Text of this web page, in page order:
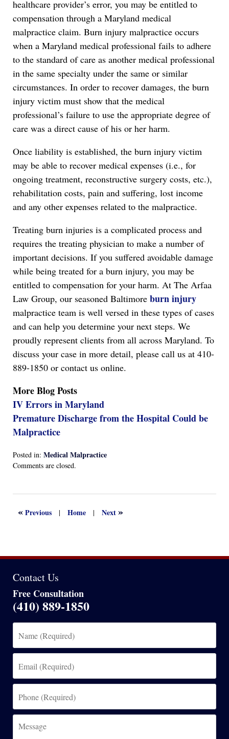
healthcare provider’s error, you may be entitled to
compensation through a Maryland medical
malpractice claim. Burn injury malpractice occurs
when a Maryland medical professional fails to adhere
to the standard of care as another medical professional
in the same specialty under the same or similar
circumstances. In order to recover damages, the burn
injury victim must show that the medical
professional’s failure to use the appropriate degree of
care was a direct cause of his or her harm.
Once liability is established, the burn injury victim
may be able to recover medical expenses (i.e., for
ongoing treatment, reconstructive surgery costs, etc.),
rehabilitation costs, pain and suffering, lost income
and any other expenses related to the malpractice.
Treating burn injuries is a complicated process and
requires the treating physician to make a number of
important decisions. If you suffered avoidable damage
while being treated for a burn injury, you may be
entitled to compensation for your harm. At The Arfaa
Law Group, our seasoned Baltimore burn injury
malpractice team is well versed in these types of cases
and can help you determine your next steps. We
proudly represent clients from all across Maryland. To
discuss your case in more detail, please call us at 410-
889-1850 or contact us online.
More Blog Posts
IV Errors in Maryland
Premature Discharge from the Hospital Could be
Malpractice
Posted in: Medical Malpractice
Updated:
2022
Comments are closed.
«Previous | Home | Next»
Contact Us
Free Consultation
(410) 889-1850
(Required)
(Required)
(Required)